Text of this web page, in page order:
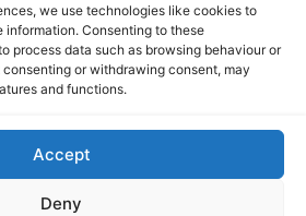
we use technologies like cookies to
Consenting to these
process data such as browsing behaviour or
or withdrawing consent, may
and functions.
Accept
Deny
Add to basket